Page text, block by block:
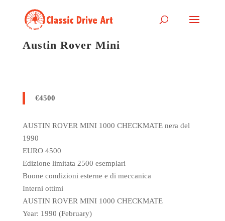
Austin Rover Mini
€4500
AUSTIN ROVER MINI 1000 CHECKMATE nera del
1990
EURO 4500
Edizione limitata 2500 esemplari
Buone condizioni esterne e di meccanica
Interni ottimi
AUSTIN ROVER MINI 1000 CHECKMATE
Year: 1990 (February)